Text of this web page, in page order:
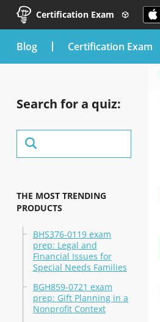
Certification Exam
blog Certification Exam
Search for a quiz:
THE MOST TRENDING
PRODUCTS
BHS376-0119 exam
prep: Legal and
Financial Issues for
Special Needs Families
BGH859-0721 exam
prep: Gift Planning in a
Nonprofit Context